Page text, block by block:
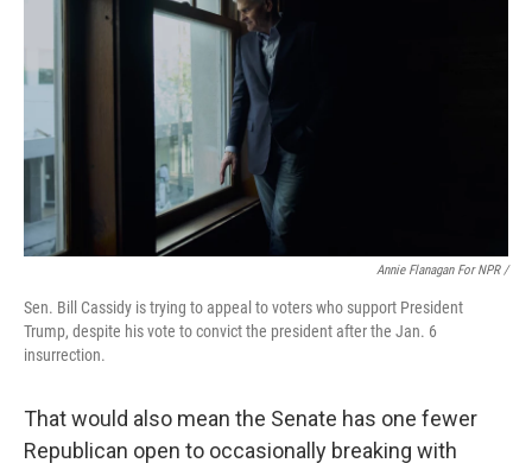
Annie Flanagan For NPR /
Sen. Bill Cassidy is trying to appeal to voters who support President
Trump, despite his vote to convict the president after the Jan. 6
insurrection.
That would also mean the Senate has one fewer
Republican open to occasionally breaking with